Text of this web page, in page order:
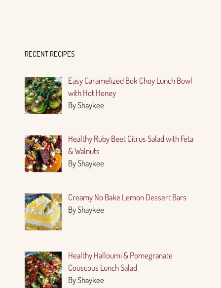
RECENT RECIPES
Easy Caramelized Bok Choy Lunch Bowl
with Hot Honey
By Shaykee
Healthy Ruby Beet Citrus Salad with Feta
& Walnuts
By Shaykee
Creamy No Bake Lemon Dessert Bars
By Shaykee
Healthy Halloumi & Pomegranate
Couscous Lunch Salad
By Shaykee